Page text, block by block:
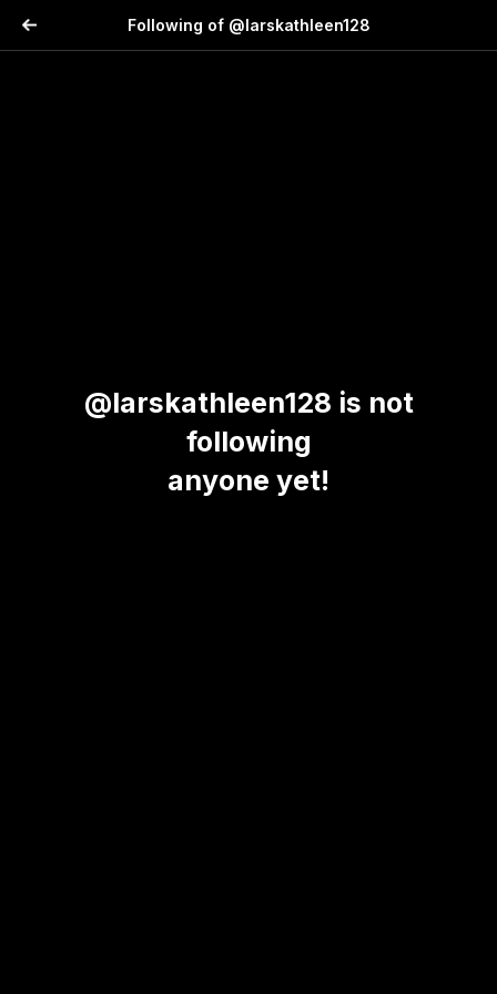
Following of @larskathleen128
@larskathleen128 is not
following
anyone yet!